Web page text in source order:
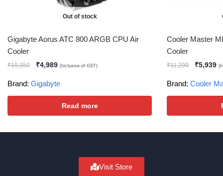
Out of stock
Gigabyte Aorus ATC 800 ARGB CPU Air
Cooler
₹10,350 ₹4,989 (Inclusive of GST)
Brand: Gigabyte
Read more
Cooler Master
Cooler
₹11,299 ₹5,939
Brand: Cooler
Visit Store